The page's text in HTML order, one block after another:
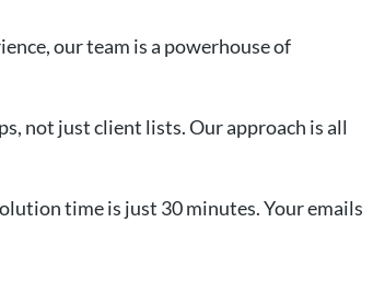
our team is a powerhouse of
not just client lists. Our approach is all
time is just 30 minutes. Your emails